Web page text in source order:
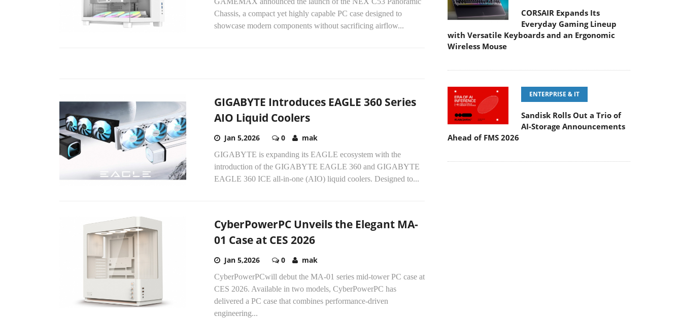
Chassis, a compact yet highly capable PC case designed to
showcase modern components without sacrificing airflow...
GIGABYTE Introduces EAGLE 360 Series
AIO Liquid Coolers
Jan 5,2026 0 mak
GIGABYTE is expanding its EAGLE ecosystem with the
introduction of the GIGABYTE EAGLE 360 and GIGABYTE
EAGLE 360 ICE all-in-one (AIO) liquid coolers. Designed to...
CyberPowerPC Unveils the Elegant MA-
01 Case at CES 2026
Jan 5,2026 0 mak
CyberPowerPCwill debut the MA-01 series mid-tower PC case at
CES 2026. Available in two models, CyberPowerPC has
delivered a PC case that combines performance-driven
engineering...
CORSAIR Expands Its
Everyday Gaming Lineup
with Versatile Keyboards and an Ergonomic
Wireless Mouse
ENTERPRISE & IT
Sandisk Rolls Out a Trio of
AI-Storage Announcements
Ahead of FMS 2026